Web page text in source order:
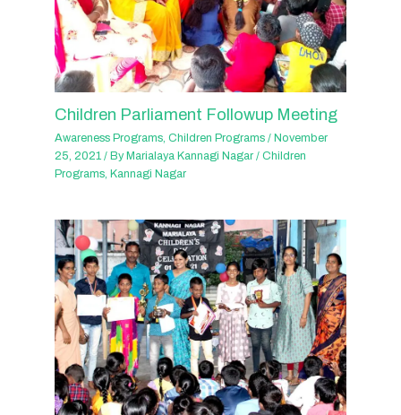
Children Parliament Followup Meeting
Awareness Programs ,Children Programs /November
25, 2021/ ByMarialaya Kannagi Nagar/Children
Programs ,Kannagi Nagar